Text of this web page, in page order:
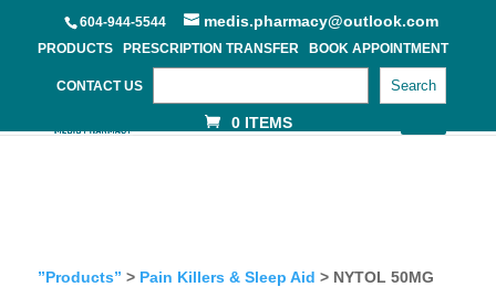
604-944-5544 medis.pharmacy@outlook.com
PRODUCTS PRESCRIPTION TRANSFER BOOK APPOINTMENT
CONTACT US Search
0 ITEMS
”Products” > Pain Killers & Sleep Aid > NYTOL 50MG